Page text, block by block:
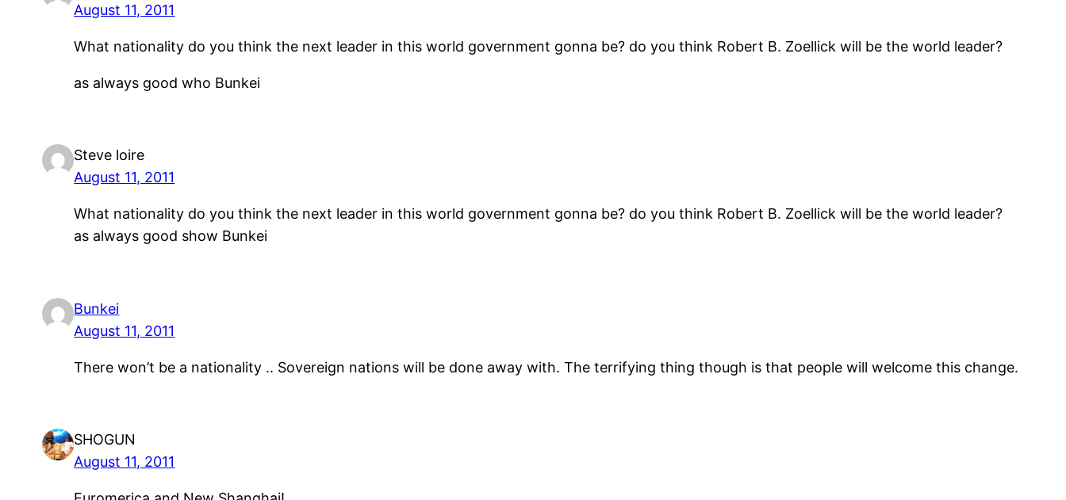
August 11, 2011
What nationality do you think the next leader in this world government gonna be? do you think Robert B. Zoellick will be the world leader?
as always good who Bunkei
Steve loire
August 11, 2011
What nationality do you think the next leader in this world government gonna be? do you think Robert B. Zoellick will be the world leader?
as always good show Bunkei
Bunkei
August 11, 2011
There won’t be a nationality .. Sovereign nations will be done away with. The terrifying thing though is that people will welcome this change.
SHOGUN
August 11, 2011